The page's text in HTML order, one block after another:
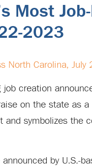
Most
2023
North Carolina, July
job creation
on the state as
and symbolizes the
by U.S.-